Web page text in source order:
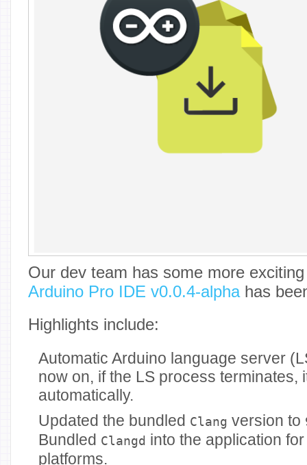
Our dev team has some more
Arduino Pro IDE v0.0.4-alphahas
Highlights include:
Automatic Arduino language server
now on, if the LS process terminates,
automatically.
Updated the bundled Clang version to
Bundled Clangd into the application
platforms.